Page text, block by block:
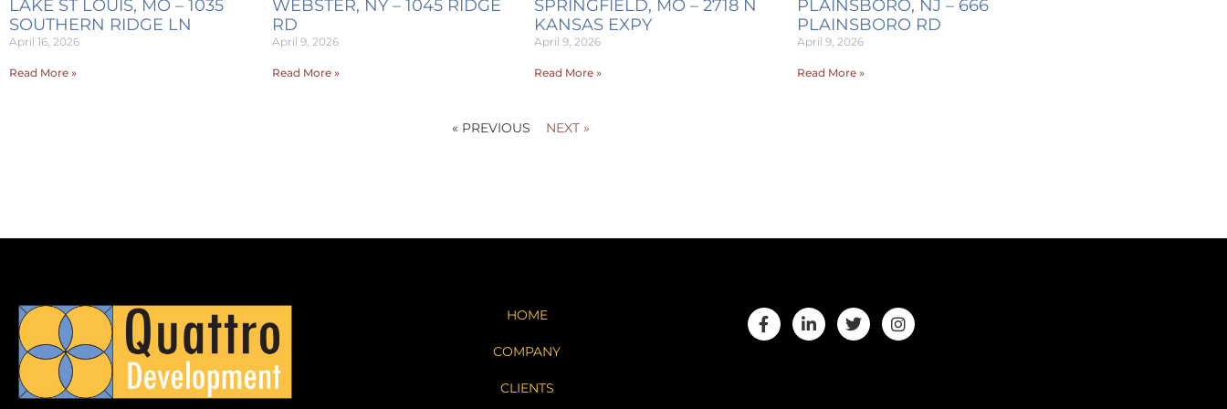
LAKE ST LOUIS, MO – 1035
SOUTHERN RIDGE LN
April 16, 2026
Read More »
WEBSTER, NY – 1045 RIDGE
RD
April 9, 2026
Read More »
SPRINGFIELD, MO – 2718 N
KANSAS EXPY
April 9, 2026
Read More »
PLAINSBORO, NJ – 666
PLAINSBORO RD
April 9, 2026
Read More »
« PREVIOUS NEXT »
HOME
COMPANY
CLIENTS